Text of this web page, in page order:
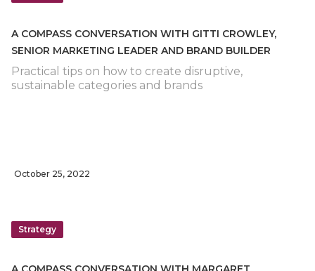
A COMPASS CONVERSATION WITH GITTI CROWLEY,
SENIOR MARKETING LEADER AND BRAND BUILDER
Practical tips on how to create disruptive,
sustainable categories and brands
October 25, 2022
Strategy